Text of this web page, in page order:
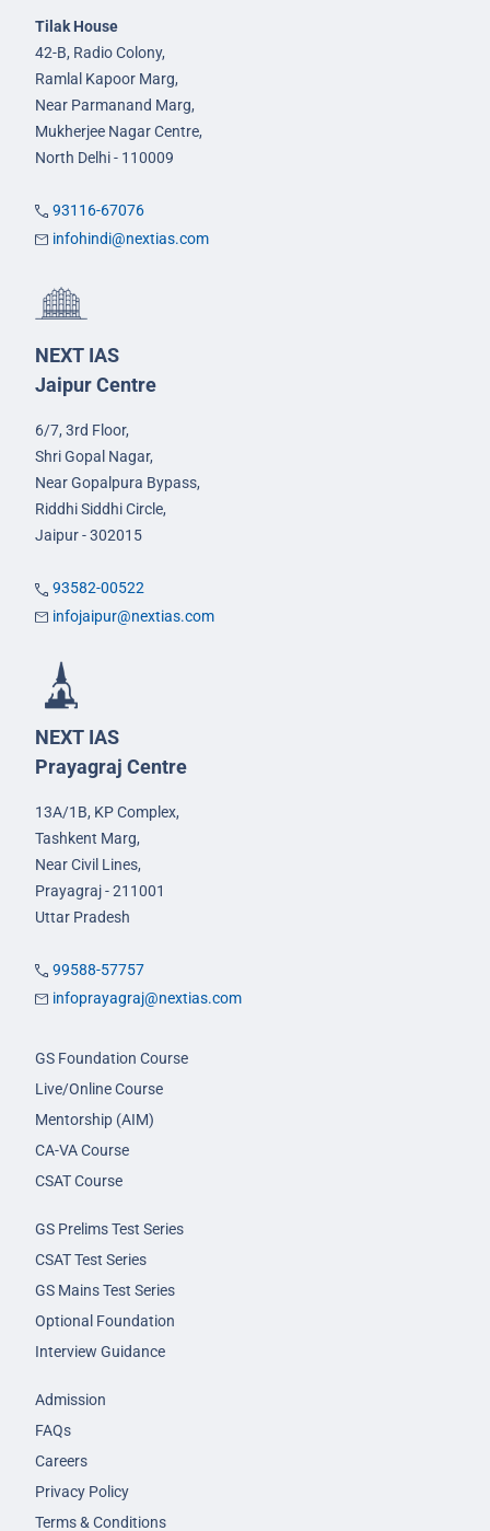
Tilak House
42-B, Radio Colony,
Ramlal Kapoor Marg,
Near Parmanand Marg,
Mukherjee Nagar Centre,
North Delhi - 110009
93116-67076
infohindi@nextias.com
NEXT IAS
Jaipur Centre
6/7, 3rd Floor,
Shri Gopal Nagar,
Near Gopalpura Bypass,
Riddhi Siddhi Circle,
Jaipur - 302015
93582-00522
infojaipur@nextias.com
NEXT IAS
Prayagraj Centre
13A/1B, KP Complex,
Tashkent Marg,
Near Civil Lines,
Prayagraj - 211001
Uttar Pradesh
99588-57757
infoprayagraj@nextias.com
GS Foundation Course
Live/Online Course
Mentorship (AIM)
CA-VA Course
CSAT Course
GS Prelims Test Series
CSAT Test Series
GS Mains Test Series
Optional Foundation
Interview Guidance
Admission
FAQs
Careers
Privacy Policy
Terms & Conditions